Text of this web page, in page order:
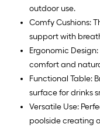
outdoor use.
Comfy Cushions:
support with
Ergonomic
comfort and
Functional Table:
surface for drinks
Versatile Use:
poolside creating